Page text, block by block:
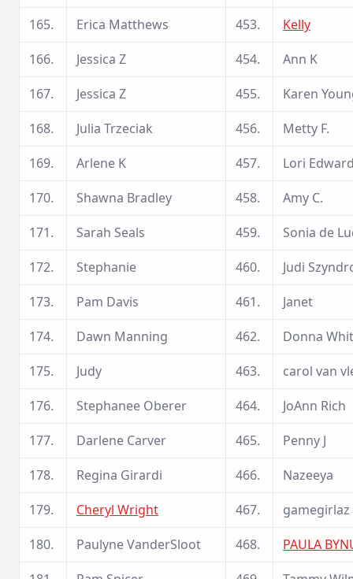
165.
Erica Matthews 453.
Kelly
166.
Jessica Z 454.
Ann K
167.
Jessica Z 455.
Karen
168.
Julia Trzeciak 456.
Metty F.
169.
Arlene K 457.
Lori
170.
Shawna Bradley 458.
Amy C.
171.
Sarah Seals 459.
Sonia de
172.
Stephanie 460.
Judi
173.
Pam Davis 461.
Janet
174.
Dawn Manning 462.
Donna
175.
Judy 463.
carol van
176.
Stephanee Oberer 464.
JoAnn Rich
177.
Darlene Carver 465.
Penny J
178.
Regina Girardi 466.
Nazeeya
179.
Cheryl Wright 467.
gamegirlaz
180.
Paulyne VanderSloot 468.
PAULA